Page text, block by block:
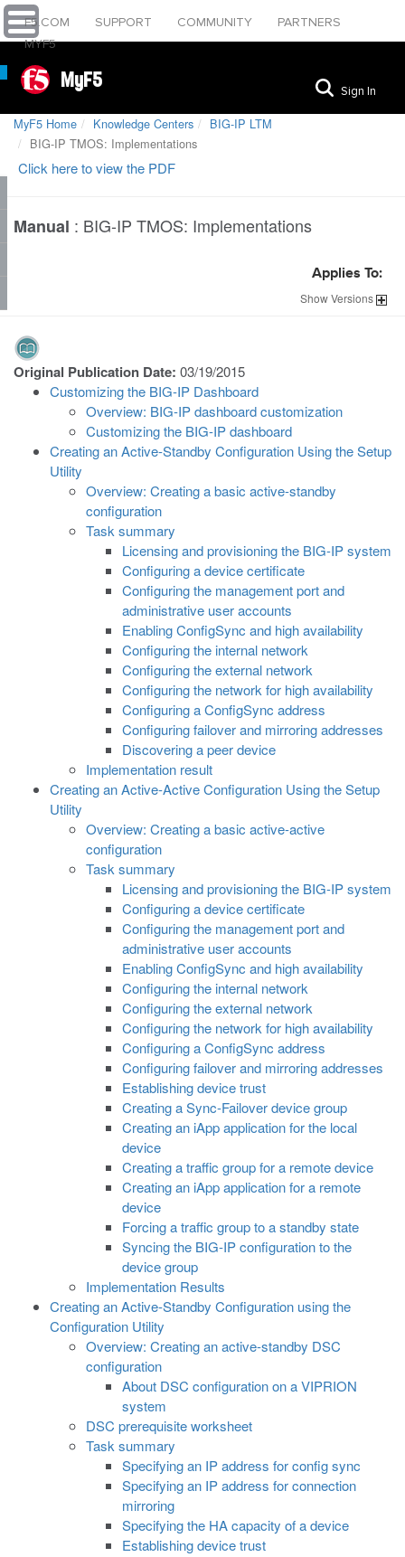
F5.COM SUPPORT COMMUNITY
PARTNERS
MYF5
MyF5 Sign In
MyF5 Home Knowledge Centers
BIG-IP LTM
BIG-IP TMOS: Implementations
Click here to view the PDF
Manual : BIG-IP TMOS: Implementations
Applies To:
ShowVersions
Original Publication Date: 03/19/2015
Customizing the BIG-IP Dashboard
Overview: BIG-IP dashboard customization
Customizing the BIG-IP dashboard
Creating an Active-Standby Configuration Using the Setup
Utility
Overview: Creating a basic active-standby
configuration
Task summary
Licensing and provisioning the BIG-IP system
Configuring a device certificate
Configuring the management port and
administrative user accounts
Enabling ConfigSync and high availability
Configuring the internal network
Configuring the external network
Configuring the network for high availability
Configuring a ConfigSync address
Configuring failover and mirroring addresses
Discovering a peer device
Implementation result
Creating an Active-Active Configuration Using the Setup
Utility
Overview: Creating a basic active-active
configuration
Task summary
Licensing and provisioning the BIG-IP system
Configuring a device certificate
Configuring the management port and
administrative user accounts
Enabling ConfigSync and high availability
Configuring the internal network
Configuring the external network
Configuring the network for high availability
Configuring a ConfigSync address
Configuring failover and mirroring addresses
Establishing device trust
Creating a Sync-Failover device group
Creating an iApp application for the local
device
Creating a traffic group for a remote device
Creating an iApp application for a remote
device
Forcing a traffic group to a standby state
Syncing the BIG-IP configuration to the
device group
Implementation Results
Creating an Active-Standby Configuration using the
Configuration Utility
Overview: Creating an active-standby DSC
configuration
About DSC configuration on a VIPRION
system
DSC prerequisite worksheet
Task summary
Specifying an IP address for config sync
Specifying an IP address for connection
mirroring
Specifying the HA capacity of a device
Establishing device trust